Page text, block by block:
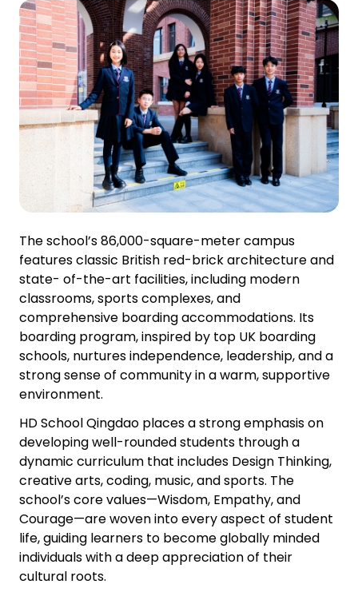
The school’s 86,000-square-meter campus
features classic British red-brick architecture and
state- of-the-art facilities, including modern
classrooms, sports complexes, and
comprehensive boarding accommodations. Its
boarding program, inspired by top UK boarding
schools, nurtures independence, leadership, and a
strong sense of community in a warm, supportive
environment.
HD School Qingdao places a strong emphasis on
developing well-rounded students through a
dynamic curriculum that includes Design Thinking,
creative arts, coding, music, and sports. The
school’s core values—Wisdom, Empathy, and
Courage—are woven into every aspect of student
life, guiding learners to become globally minded
individuals with a deep appreciation of their
cultural roots.